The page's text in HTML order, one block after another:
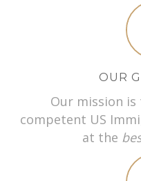
OUR
Our mission
competent US
at the